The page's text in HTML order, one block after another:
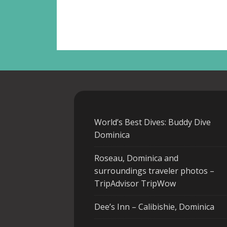
World’s Best Dives: Buddy Dive
Dominica
Roseau, Dominica and
surroundings traveler photos –
TripAdvisor TripWow
Dee’s Inn – Calibishie, Dominica